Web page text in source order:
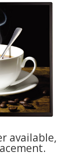
available,